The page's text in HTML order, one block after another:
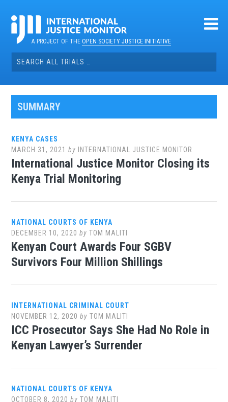
contentA PROJECT OF THEOPEN SOCIETY JUSTICE INITIATIVE
Search
for:
SUMMARY
KENYA CASES
MARCH 31, 2021 by INTERNATIONAL JUSTICE MONITOR
International Justice Monitor Closing its
Kenya Trial Monitoring
NATIONAL COURTS OF KENYA
DECEMBER 10, 2020 byTOM MALITI
Kenyan Court Awards Four SGBV
Survivors Four Million Shillings
INTERNATIONAL CRIMINAL COURT
NOVEMBER 12, 2020 byTOM MALITI
ICC Prosecutor Says She Had No Role in
Kenyan Lawyer’s Surrender
NATIONAL COURTS OF KENYA
OCTOBER 8, 2020 byTOM MALITI